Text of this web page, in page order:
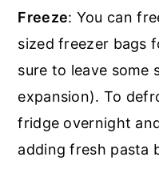
Freeze: You can
sized freezer bags
sure to leave some
expansion). To
fridge overnight
adding fresh pasta